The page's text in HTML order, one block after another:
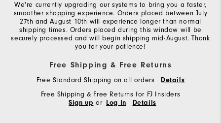
We're currently upgrading our systems to bring you a faster,
smoother shopping experience. Orders placed between July
27th and August 10th will experience longer than normal
shipping times. Orders placed during this window will be
securely processed and will begin shipping mid-August. Thank
you for your patience!
Free Shipping & Free Returns
Free Standard Shipping on all orders Details
Free Shipping & Free Returns for FJ Insiders
Sign up or Log In Details